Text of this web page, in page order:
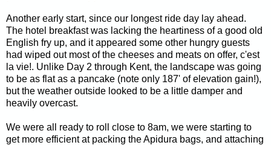
Another early start, since our longest ride day lay ahead.
The hotel breakfast was lacking the heartiness of a good old
English fry up, and it appeared some other hungry guests
had wiped out most of the cheeses and meats on offer, c'est
la vie!. Unlike Day 2 through Kent, the landscape was going
to be as flat as a pancake (note only 187' of elevation gain!),
but the weather outside looked to be a little damper and
heavily overcast.
We were all ready to roll close to 8am, we were starting to
get more efficient at packing the Apidura bags, and attaching